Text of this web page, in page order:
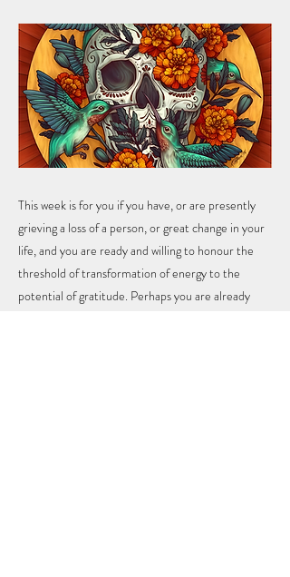
This week is for you if you have, or are presently
grieving a loss of a person, or great change in your
life, and you are ready and willing to honour the
threshold of transformation of energy to the
potential of gratitude. Perhaps you are already